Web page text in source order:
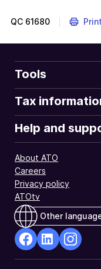
help
to
determine
whether
you
need
complete
QC 61680
Tools
Tax
Help and
About ATO
Careers
Privacy policy
ATOtv
Other